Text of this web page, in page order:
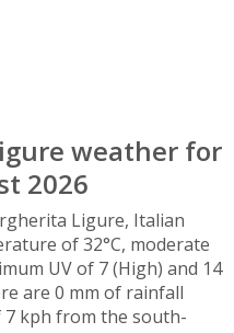
weather for
2026
Ligure, Italian
of 32°C, moderate
UV of 7 (High) and 14
are 0 mm of rainfall
7 kph from the south-